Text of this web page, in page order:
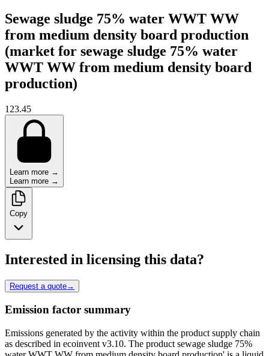
Sewage sludge 75% water WWT WW
from medium density board production
(market for sewage sludge 75% water
WWT WW from medium density board
production)
123.45
Learn more →
Learn more →
Copy
Interested in licensing this data?
Request a quote→
Emission factor summary
Emissions generated by the activity within the product supply chain
as described in ecoinvent v3.10. The product sewage sludge 75%